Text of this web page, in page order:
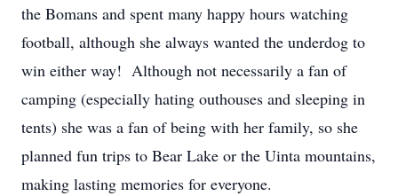
the Bomans and spent many happy hours watching
football, although she always wanted the underdog to
win either way! Although not necessarily a fan of
camping (especially hating outhouses and sleeping in
tents) she was a fan of being with her family, so she
planned fun trips to Bear Lake or the Uinta mountains,
making lasting memories for everyone.